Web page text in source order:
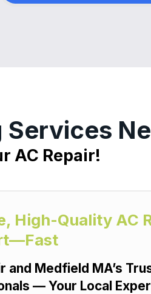
AC Repair!
High-Quality AC
and Medfield MA’s
— Your Local